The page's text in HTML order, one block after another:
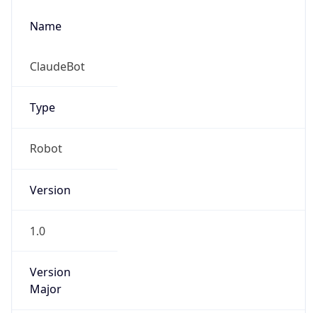
Name
ClaudeBot
Type
Robot
Version
1.0
Version
Major